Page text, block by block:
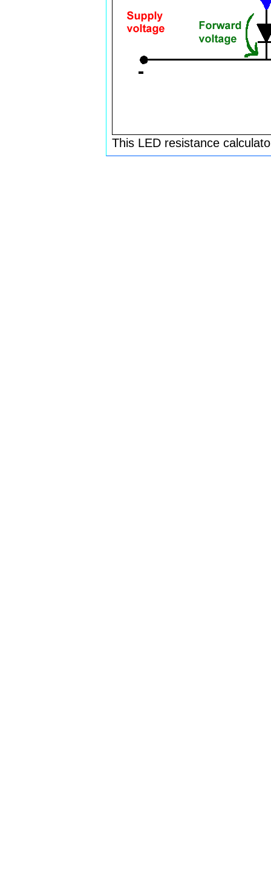
This LED resistance